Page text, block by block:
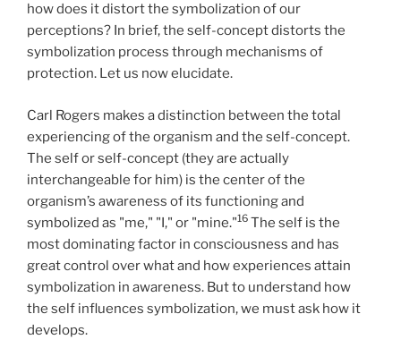
how does it distort the symbolization of our
perceptions? In brief, the self-concept distorts the
symbolization process through mechanisms of
protection. Let us now elucidate.
Carl Rogers makes a distinction between the total
experiencing of the organism and the self-concept.
The self or self-concept (they are actually
interchangeable for him) is the center of the
organism’s awareness of its functioning and
symbolized as "me," "I," or "mine."16 The self is the
most dominating factor in consciousness and has
great control over what and how experiences attain
symbolization in awareness. But to understand how
the self influences symbolization, we must ask how it
develops.